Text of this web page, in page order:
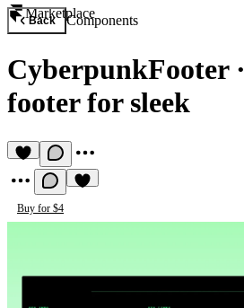
Marketplace
Back Components
CyberpunkFooter·
footer for sleek
Buy for $4